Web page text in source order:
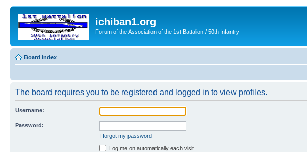
ichiban1.org
Forum of the Association of the 1st Battalion / 50th Infantry
Board index
The board requires you to be registered and logged in to view profiles.
Username:
Password:
I forgot my password
Log me on automatically each visit